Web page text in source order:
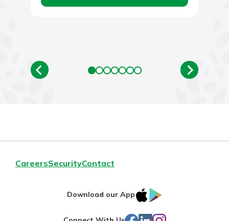
CareersSecurityContact
Download our App
IOS